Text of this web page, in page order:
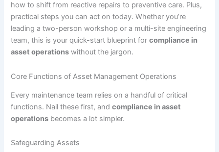
how to shift from reactive repairs to preventive care. Plus,
practical steps you can act on today. Whether you’re
leading a two-person workshop or a multi-site engineering
team, this is your quick-start blueprint forcompliance in
asset operations without the jargon.
Core Functions of Asset Management Operations
Every maintenance team relies on a handful of critical
functions. Nail these first, andcompliance in asset
operations becomes a lot simpler.
Safeguarding Assets